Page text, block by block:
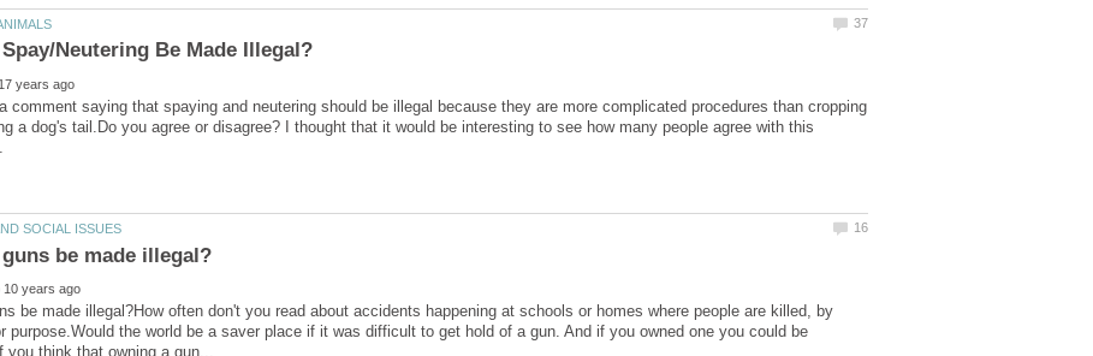
a comment saying that spaying and neutering should be illegal because they are more complicated procedures than cropping
a dog's tail.Do you agree or disagree? I thought that it would be interesting to see how many people agree with this
be made illegal?How often don't you read about accidents happening at schools or homes where people are killed, by
purpose.Would the world be a saver place if it was difficult to get hold of a gun. And if you owned one you could be